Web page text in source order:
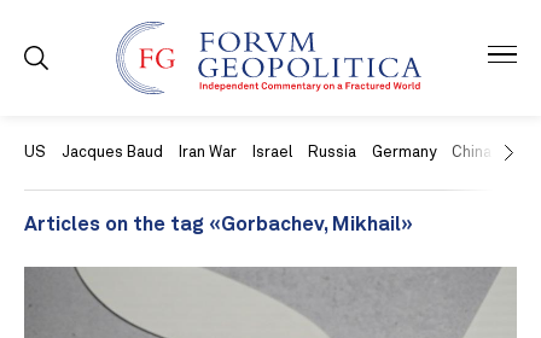
US Jacques Baud Iran War Israel Russia Germany China
Articles on the tag «Gorbachev, Mikhail»